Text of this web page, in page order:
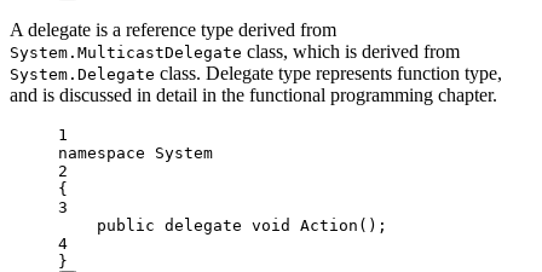
A delegate is a reference type derived from
System.MulticastDelegate class, which is derived from
System.Delegate class. Delegate type represents function type,
and is discussed in detail in the functional programming chapter.
1
namespace
System
2
{
3
public delegate void Action ();
4
}